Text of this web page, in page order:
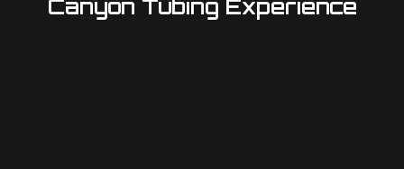
Canyon Tubing Experience